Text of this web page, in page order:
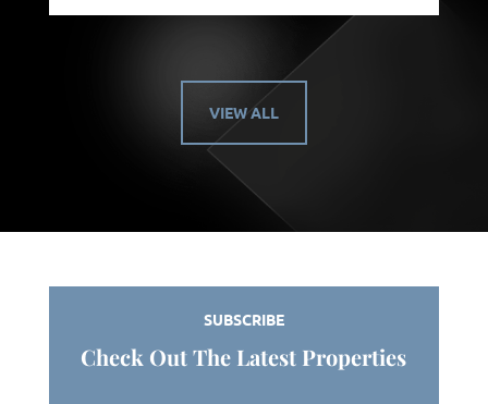
VIEW ALL
SUBSCRIBE
Check Out The Latest Properties